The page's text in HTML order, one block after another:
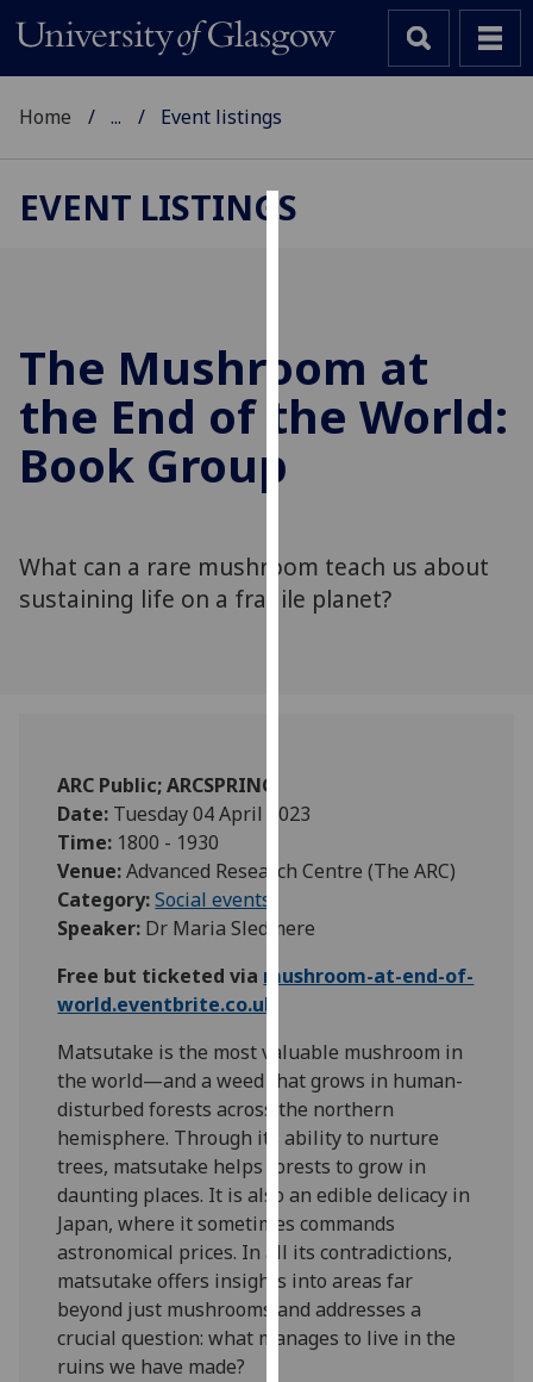
to
improve
user
personalised
advertising
out
about
and
we
on
our
privacy
policy
page .
Analytics
I'm
happy
with
Home ... Event listings
EVENT LISTINGS
The Mushroom at
the End of the World:
Book Group
What can a rare mushroom teach us about
sustaining life on a fragile planet?
ARC Public; ARCSPRING
Date: Tuesday 04 April 2023
Time: 1800 - 1930
Venue:Advanced Research Centre (The ARC)
Category:Social events
Speaker: Dr Maria Sledmere
Free but ticketed via mushroom-at-end-of-
world.eventbrite.co.uk
Matsutake is the most valuable mushroom in
the world—and a weed that grows in human-
disturbed forests across the northern
hemisphere. Through its ability to nurture
trees, matsutake helps forests to grow in
daunting places. It is also an edible delicacy in
Japan, where it sometimes commands
astronomical prices. In all its contradictions,
matsutake offers insights into areas far
beyond just mushrooms and addresses a
crucial question: what manages to live in the
ruins we have made?